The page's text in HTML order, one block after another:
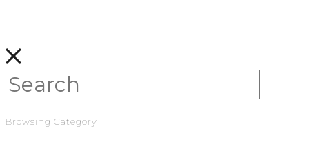
Browsing Category